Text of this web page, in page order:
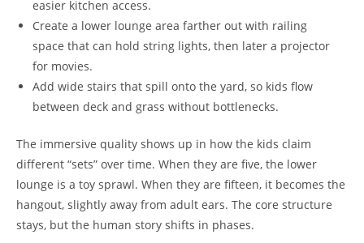
easier kitchen access.
Create a lower lounge area farther out with railing
space that can hold string lights, then later a projector
for movies.
Add wide stairs that spill onto the yard, so kids flow
between deck and grass without bottlenecks.
The immersive quality shows up in how the kids claim
different “sets” over time. When they are five, the lower
lounge is a toy sprawl. When they are fifteen, it becomes the
hangout, slightly away from adult ears. The core structure
stays, but the human story shifts in phases.